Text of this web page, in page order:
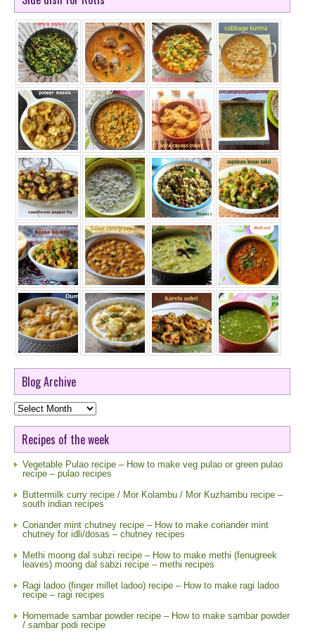
Blog Archive
Blog
Archive
Recipes of the week
Vegetable Pulao recipe – How to make veg pulao or green pulao
recipe – pulao recipes
Buttermilk curry recipe / Mor Kolambu / Mor Kuzhambu recipe –
south indian recipes
Coriander mint chutney recipe – How to make coriander mint
chutney for idli/dosas – chutney recipes
Methi moong dal subzi recipe – How to make methi (fenugreek
leaves) moong dal sabzi recipe – methi recipes
Ragi ladoo (finger millet ladoo) recipe – How to make ragi ladoo
recipe – ragi recipes
Homemade sambar powder recipe – How to make sambar powder
/ sambar podi recipe